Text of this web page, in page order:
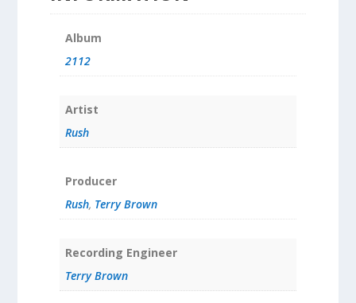
Album
2112
Artist
Rush
Producer
Rush, Terry Brown
Recording Engineer
Terry Brown